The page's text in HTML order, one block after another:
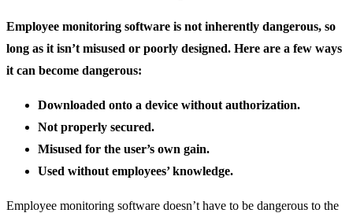
Employee monitoring software is not inherently dangerous, so
long as it isn’t misused or poorly designed. Here are a few ways
it can become dangerous:
Downloaded onto a device without authorization.
Not properly secured.
Misused for the user’s own gain.
Used without employees’ knowledge.
Employee monitoring software doesn’t have to be dangerous to the